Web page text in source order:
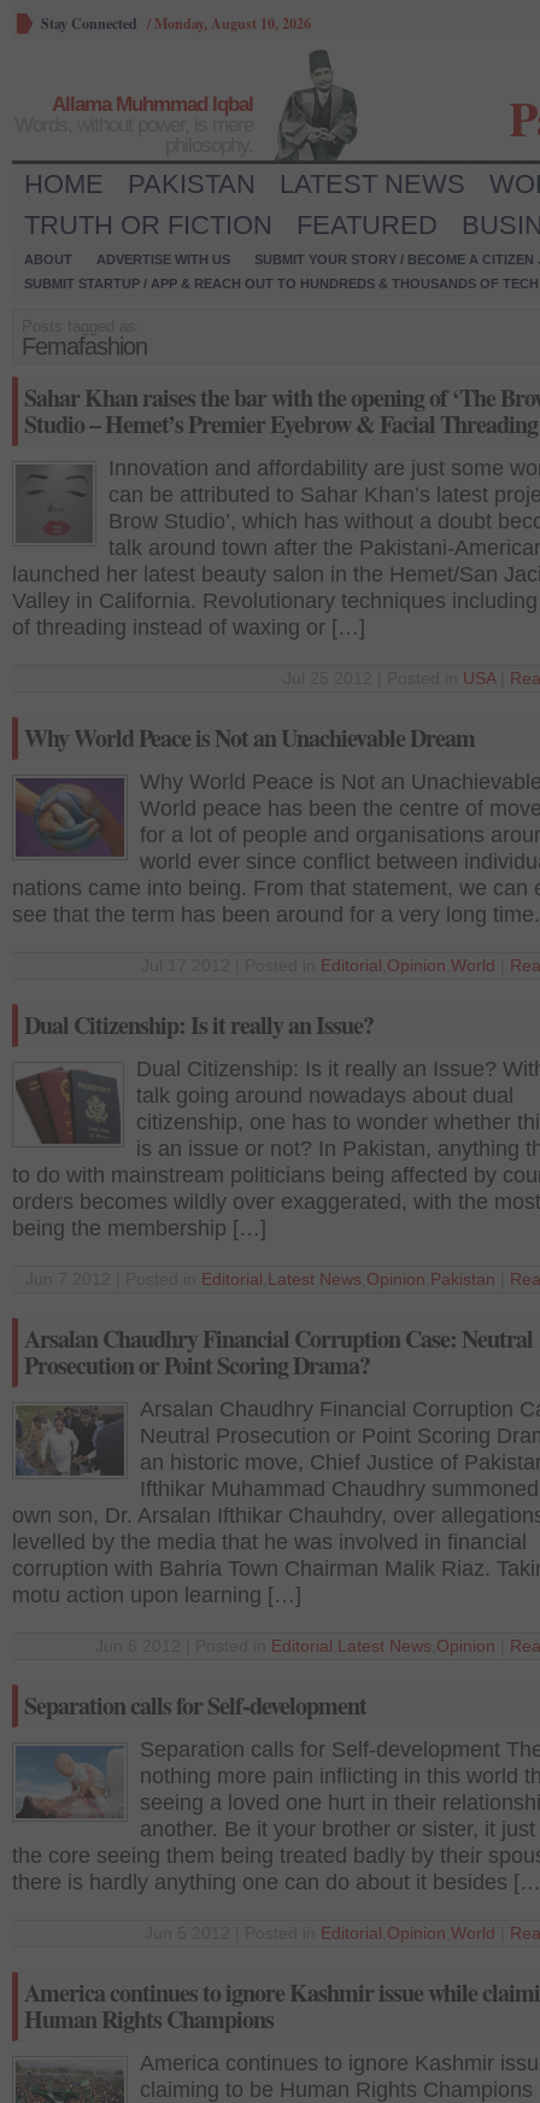
Stay Connected / Monday, August 10, 2026
Allama Muhmmad Iqbal
HOME PAKISTAN LATEST NEWS
TRUTH OR FICTION
FEATURED
ABOUT ADVERTISE WITH US
SUBMIT YOUR STORY / BECOME A CITIZEN
SUBMIT STARTUP / APP & REACH OUT TO HUNDREDS & THOUSANDS OF
Femafashion
Sahar Khan raises the bar with the opening of ‘The
Studio – Hemet’s Premier Eyebrow & Facial Threading
Innovation and affordability are just some
can be attributed to Sahar Khan’s latest
Brow Studio’, which has without a doubt
talk around town after the Pakistani-
launched her latest beauty salon in the Hemet/San
Valley in California. Revolutionary techniques
of threading instead of waxing or […]
USA|
Why World Peace is Not an Unachievable Dream
Why World Peace is Not an
World peace has been the centre of
for a lot of people and organisations
world ever since conflict between
nations came into being. From that statement, we can
see that the term has been around for a very long
Editorial Opinion World
Dual Citizenship: Is it really an Issue?
Dual Citizenship: Is it really an Issue?
talk going around nowadays about dual
citizenship, one has to wonder whether
is an issue or not? In Pakistan, anything
to do with mainstream politicians being affected by
orders becomes wildly over exaggerated, with the
being the membership […]
Editorial Latest News Opinion Pakistan
Arsalan Chaudhry Financial Corruption Case: Neutral
Prosecution or Point Scoring Drama?
Arsalan Chaudhry Financial Corruption
Neutral Prosecution or Point Scoring
an historic move, Chief Justice of
Ifthikar Muhammad Chaudhry
own son, Dr. Arsalan Ifthikar Chauhdry, over
levelled by the media that he was involved in financial
corruption with Bahria Town Chairman Malik Riaz.
motu action upon learning […]
Editorial Latest News Opinion
Separation calls for Self-development
Separation calls for Self-development
nothing more pain inflicting in this world
seeing a loved one hurt in their
another. Be it your brother or sister, it
the core seeing them being treated badly by their
there is hardly anything one can do about it besides
Editorial Opinion World
America continues to ignore Kashmir issue while
Human Rights Champions
America continues to ignore Kashmir
claiming to be Human Rights Champions